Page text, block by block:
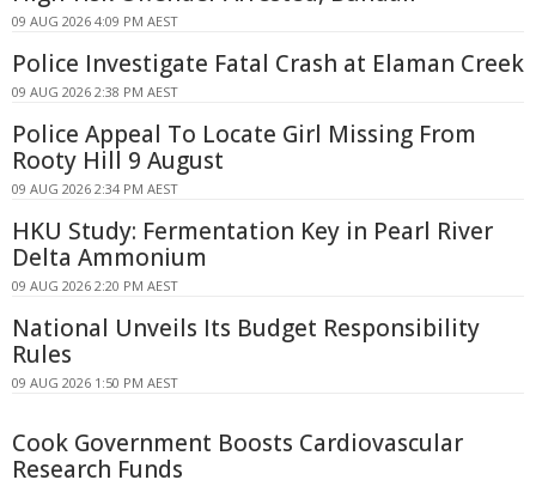
09 AUG 2026 4:09 PM AEST
Police Investigate Fatal Crash at Elaman Creek
09 AUG 2026 2:38 PM AEST
Police Appeal To Locate Girl Missing From
Rooty Hill 9 August
09 AUG 2026 2:34 PM AEST
HKU Study: Fermentation Key in Pearl River
Delta Ammonium
09 AUG 2026 2:20 PM AEST
National Unveils Its Budget Responsibility
Rules
09 AUG 2026 1:50 PM AEST
Cook Government Boosts Cardiovascular
Research Funds